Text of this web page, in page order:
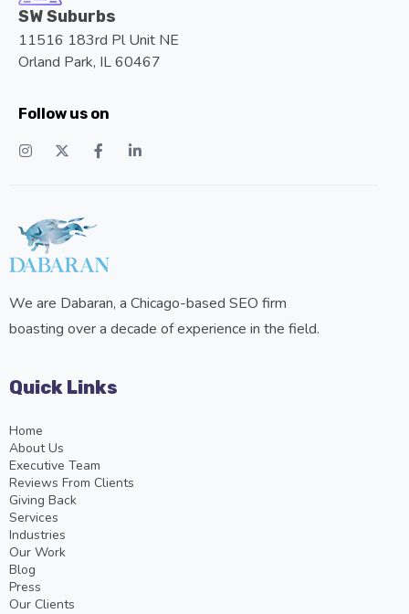
SW Suburbs
11516 183rd Pl Unit NE
Orland Park, IL 60467
Follow us on
We are Dabaran, a Chicago-based SEO firm
boasting over a decade of experience in the field.
Quick Links
Home
About Us
Executive Team
Reviews From Clients
Giving Back
Services
Industries
Our Work
Blog
Press
Our Clients